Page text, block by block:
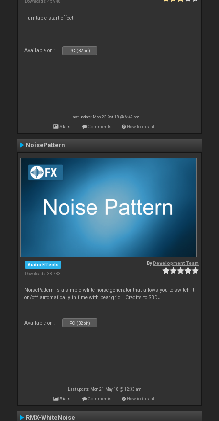
Downloads: 45 948
Turntable start effect
Available on : PC (32bit)
Last update: Mon 22 Oct 18 @ 6:49 pm
Stats Comments How to install
NoisePattern
Audio Effects
Downloads: 38 783
ByDevelopment Team
NoisePattern is a simple white noise generator that allows you to switch it
on/off automatically in time with beat grid . Credits to SBDJ
Available on : PC (32bit)
Last update: Mon 21 May 18 @ 12:33 am
Stats Comments How to install
RMX-WhiteNoise